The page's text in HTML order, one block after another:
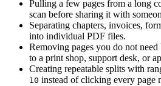
Pulling a few pages from a long
scan before sharing it with
Separating chapters, invoices,
into individual PDF files.
Removing pages you do not
to a print shop, support desk, or
Creating repeatable splits with
10 instead of clicking every page